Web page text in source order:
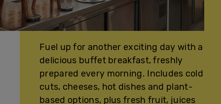
Fuel up for another exciting day with a
delicious buffet breakfast, freshly
prepared every morning. Includes cold
cuts, cheeses, hot dishes and plant-
based options, plus fresh fruit, juices